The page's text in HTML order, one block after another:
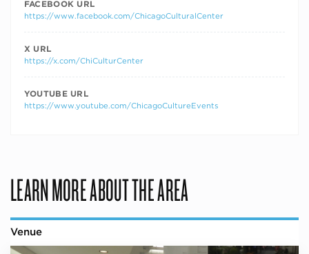
FACEBOOK URL
https://www.facebook.com/ChicagoCulturalCenter
X URL
https://x.com/ChiCulturCenter
YOUTUBE URL
https://www.youtube.com/ChicagoCultureEvents
LEARN MORE ABOUT THE AREA
Venue